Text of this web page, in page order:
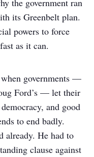
the government ran
its Greenbelt plan.
powers to force
as it can.
governments —
Ford’s — let their
and good
to end badly.
already. He had to
clause against